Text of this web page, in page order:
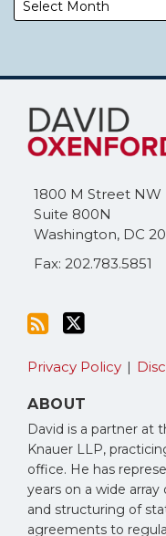
1800 M Street NW
Suite 800N
Washington, DC
Fax: 202.783.5851
Subscribe
this
blog
RSS
Follow
Me
on
Twitter
Privacy Policy
ABOUT
David is a partner at
Knauer LLP,
office. He has
years on a wide
and structuring of
agreements to